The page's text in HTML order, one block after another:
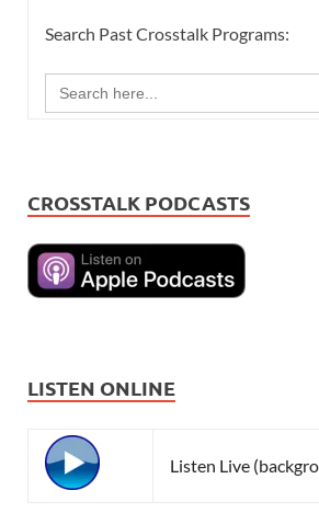
Search Past Crosstalk Programs:
Search
for:
CROSSTALK PODCASTS
LISTEN ONLINE
Listen Live